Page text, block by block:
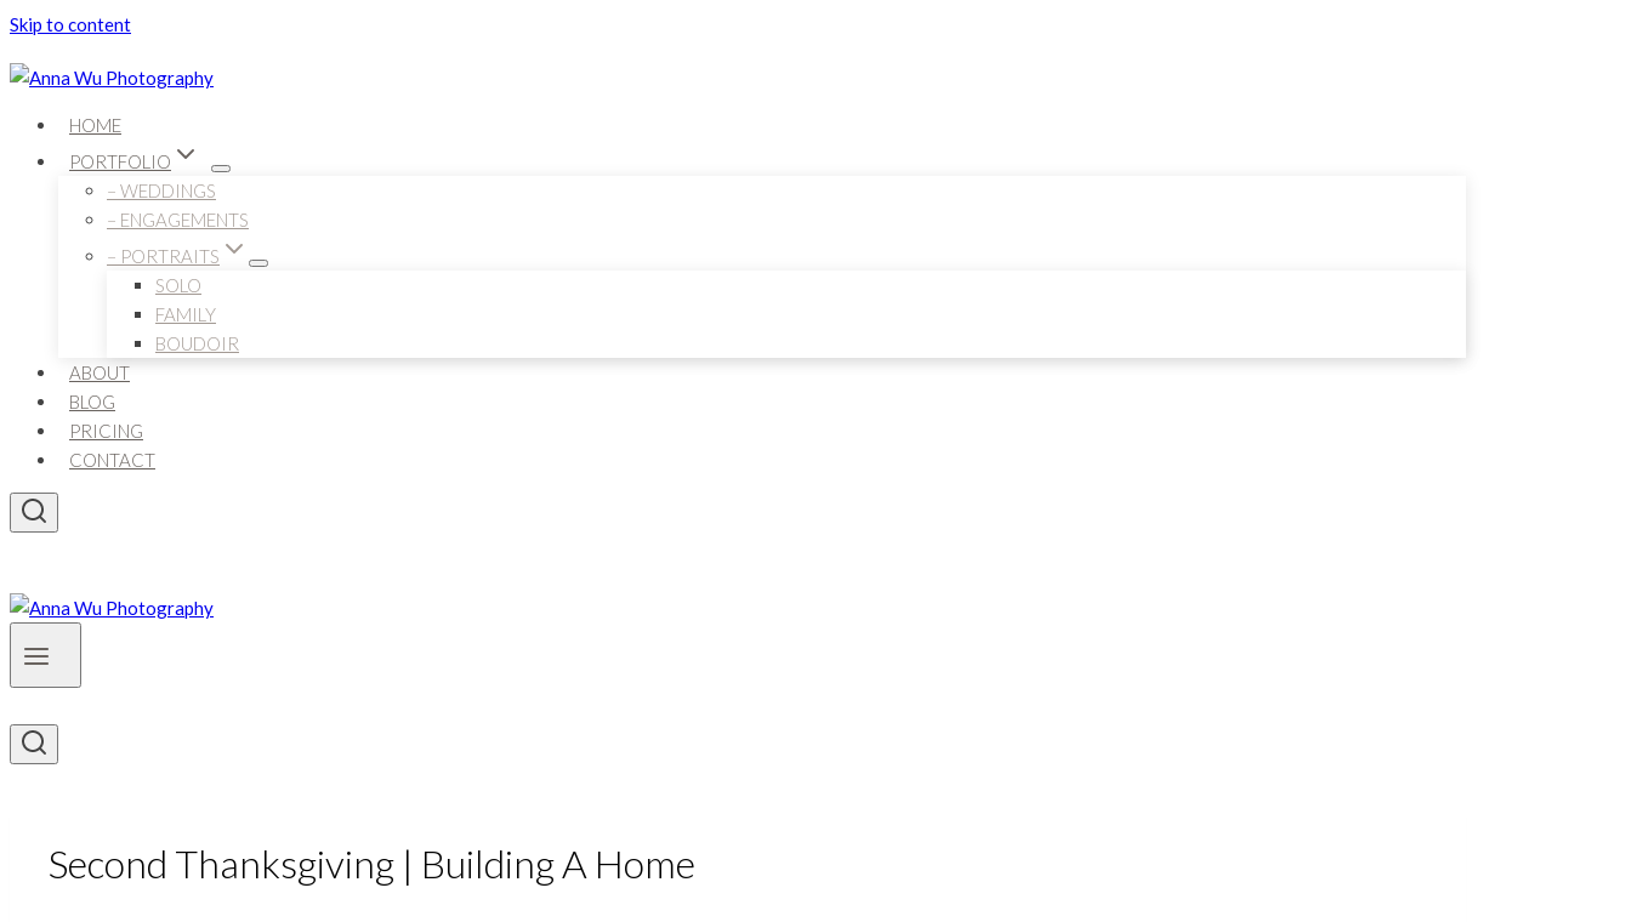
Skip to content
HOME
PORTFOLIO
– WEDDINGS
– ENGAGEMENTS
– PORTRAITS
SOLO
FAMILY
BOUDOIR
ABOUT
BLOG
PRICING
CONTACT
Second Thanksgiving | Building A Home